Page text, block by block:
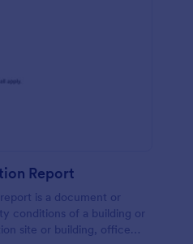
Report
is a document or
conditions of a building or
site or building, office